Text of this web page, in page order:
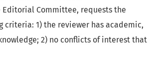
Committee, requests the
criteria: 1) the reviewer has academic,
2) no conflicts of interest that